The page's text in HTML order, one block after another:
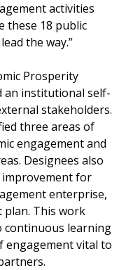
activities
these 18 public
the way.”
Prosperity
an institutional self-
stakeholders.
three areas of
engagement and
Designees also
for
enterprise,
plan. This work
continuous learning
engagement vital to